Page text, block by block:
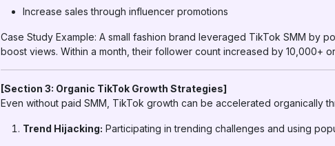
Increase sales through influencer promotions
Case Study Example: A small fashion brand leveraged TikTok SMM by
boost views. Within a month, their follower count increased by 10,000+
[Section 3: Organic TikTok Growth Strategies]
Even without paid SMM, TikTok growth can be accelerated organically
Trend Hijacking: Participating in trending challenges and using